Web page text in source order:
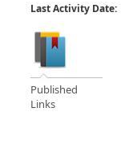
Last Activity Date:
Published
Links